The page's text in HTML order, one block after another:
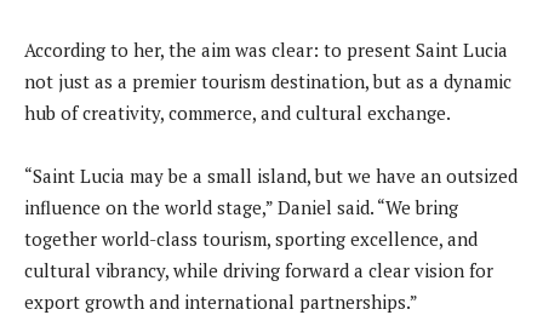
According to her, the aim was clear: to present Saint Lucia
not just as a premier tourism destination, but as a dynamic
hub of creativity, commerce, and cultural exchange.
“Saint Lucia may be a small island, but we have an outsized
influence on the world stage,” Daniel said. “We bring
together world-class tourism, sporting excellence, and
cultural vibrancy, while driving forward a clear vision for
export growth and international partnerships.”